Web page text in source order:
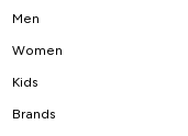
Men
Women
Kids
Brands